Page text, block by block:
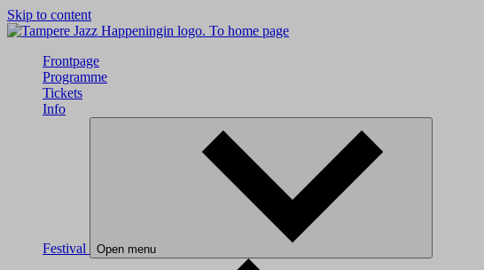
Skip to content
To home page
Frontpage
Programme
Tickets
Info
Festival Open menu